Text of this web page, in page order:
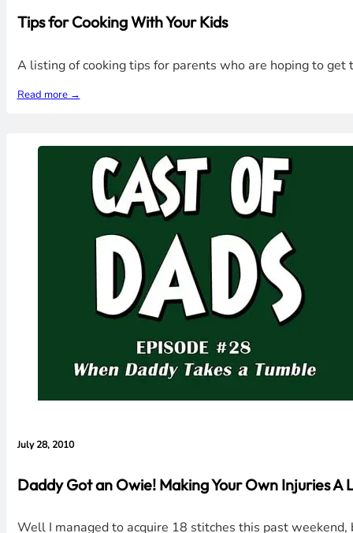
Tips for Cooking With Your Kids
A listing of cooking tips for parents who are hoping to
Read more →
July 28, 2010
Daddy Got an Owie! Making Your Own Injuries A
Well I managed to acquire 18 stitches this past